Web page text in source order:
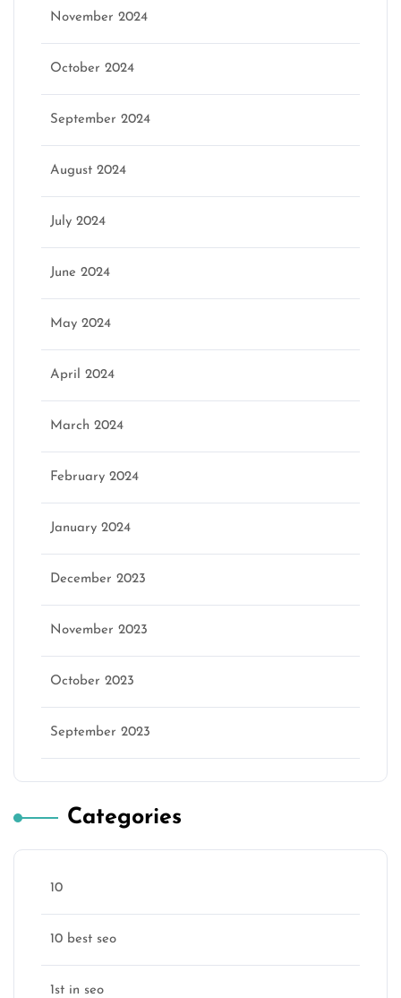
November 2024
October 2024
September 2024
August 2024
July 2024
June 2024
May 2024
April 2024
March 2024
February 2024
January 2024
December 2023
November 2023
October 2023
September 2023
Categories
10
10 best seo
1st in seo